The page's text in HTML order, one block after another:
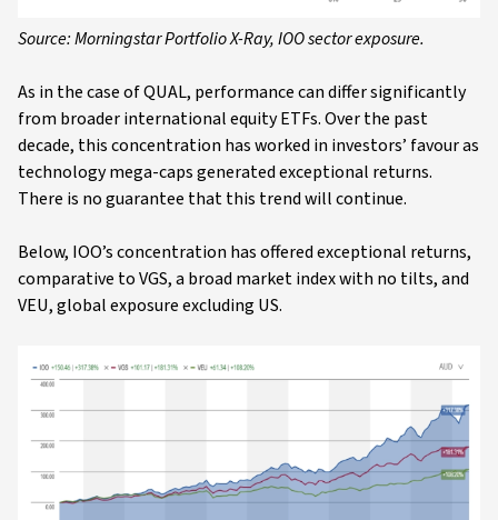
Source: Morningstar Portfolio X-Ray, IOO sector exposure.
As in the case of QUAL, performance can differ significantly
from broader international equity ETFs. Over the past
decade, this concentration has worked in investors’ favour as
technology mega-caps generated exceptional returns.
There is no guarantee that this trend will continue.
Below, IOO’s concentration has offered exceptional returns,
comparative to VGS, a broad market index with no tilts, and
VEU, global exposure excluding US.